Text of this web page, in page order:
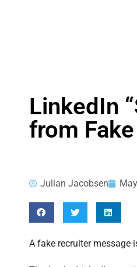
LinkedIn
from
Julian Jacobsen
A fake recruiter message